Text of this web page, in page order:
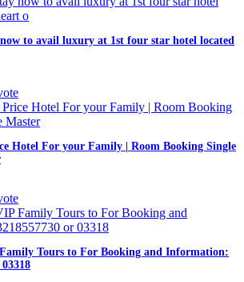
to avail luxury at 1st four star hotel located
Hotel For your Family | Room Booking Single
Tours to For Booking and Information: